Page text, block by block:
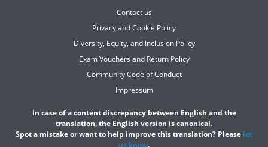
Contact us
Privacy and Cookie Policy
Diversity, Equity, and Inclusion Policy
Exam Vouchers and Return Policy
Community Code of Conduct
Impressum
In case of a content discrepancy between English and the
translation, the English version is canonical.
Spot a mistake or want to help improve this translation? Please let
us know.